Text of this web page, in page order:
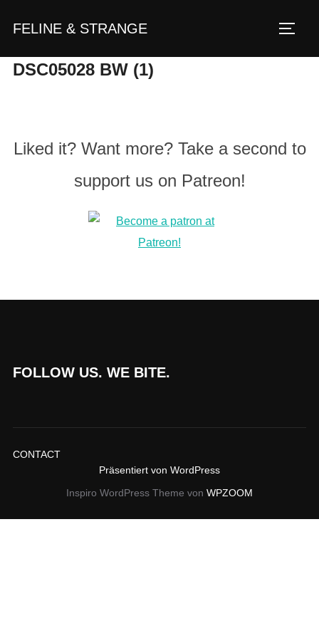
InhaltFELINE & STRANGE
DSC05028 BW (1)
Liked it? Want more? Take a second to
support us on Patreon!
FOLLOW US. WE BITE.
CONTACT
Präsentiert von WordPress
Inspiro WordPress Theme von WPZOOM